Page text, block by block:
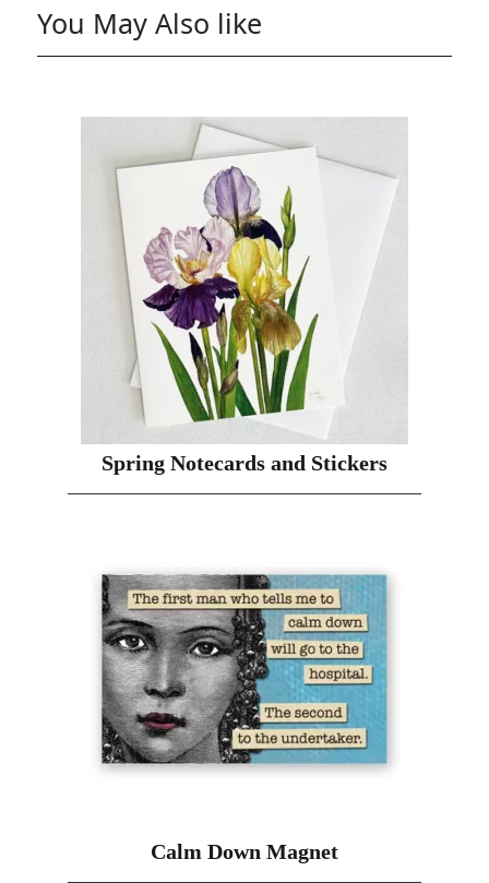
You May Also like
Spring Notecards and Stickers
Calm Down Magnet